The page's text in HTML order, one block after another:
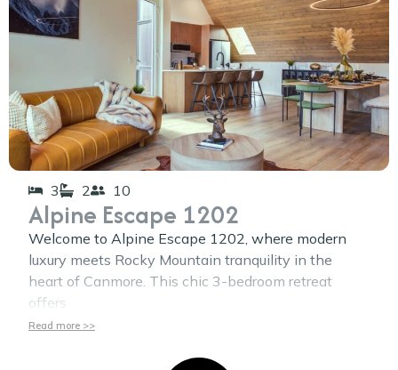
3 2 10
Alpine Escape 1202
Welcome to Alpine Escape 1202, where modern
luxury meets Rocky Mountain tranquility in the
heart of Canmore. This chic 3-bedroom retreat
offers
Read more >>